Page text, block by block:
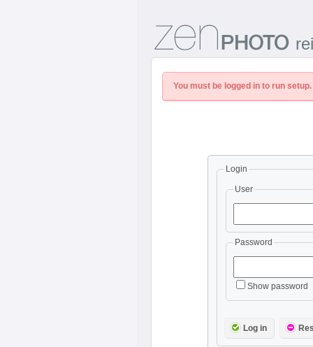
You must be logged in to run setup.
Login
User
Password
Show password
Log in